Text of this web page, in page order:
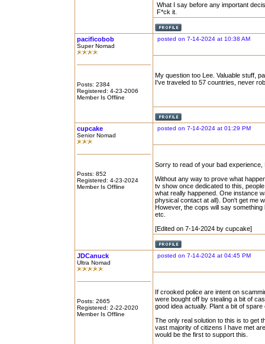
What I say before any important
F*ck it.
pacificobob
Super Nomad
Posts: 2384
Registered: 4-23-2006
Member Is Offline
posted on 7-14-2024 at 10:38 AM
My question too Lee. Valuable stuff,
I've traveled to 57 countries, never
cupcake
Senior Nomad
Posts: 852
Registered: 4-23-2024
Member Is Offline
posted on 7-14-2024 at 01:29 PM
Sorry to read of your bad experience,
Without any way to prove what
tv show once dedicated to this,
what really happened. One instance
physical contact at all). Don't get me
However, the cops will say
etc.
[Edited on 7-14-2024 by cupcake]
JDCanuck
Ultra Nomad
Posts: 2665
Registered: 2-22-2020
Member Is Offline
posted on 7-14-2024 at 04:45 PM
If crooked police are intent on
were bought off by stealing a bit of
good idea actually. Plant a bit of
The only real solution to this is to get
vast majority of citizens I have met
would be the first to support this.